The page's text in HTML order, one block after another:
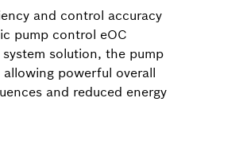
and control accuracy
pump control eOC
solution, the pump
powerful overall
and reduced energy